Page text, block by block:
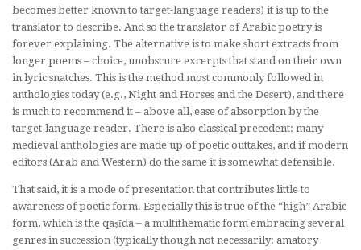
becomes better known to target-language readers) it is up to the
translator to describe. And so the translator of Arabic poetry is
forever explaining. The alternative is to make short extracts from
longer poems – choice, unobscure excerpts that stand on their own
in lyric snatches. This is the method most commonly followed in
anthologies today (e.g., Night and Horses and the Desert), and there
is much to recommend it – above all, ease of absorption by the
target-language reader. There is also classical precedent: many
medieval anthologies are made up of poetic outtakes, and if modern
editors (Arab and Western) do the same it is somewhat defensible.
That said, it is a mode of presentation that contributes little to
awareness of poetic form. Especially this is true of the “high” Arabic
form, which is the qaṣīda – a multithematic form embracing several
genres in succession (typically though not necessarily: amatory